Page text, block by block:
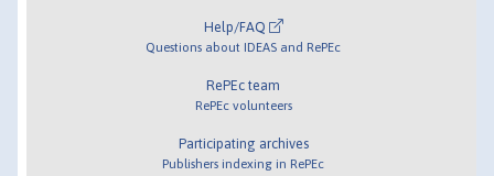
Help/FAQ
Questions about IDEAS and RePEc
RePEc team
RePEc volunteers
Participating archives
Publishers indexing in RePEc